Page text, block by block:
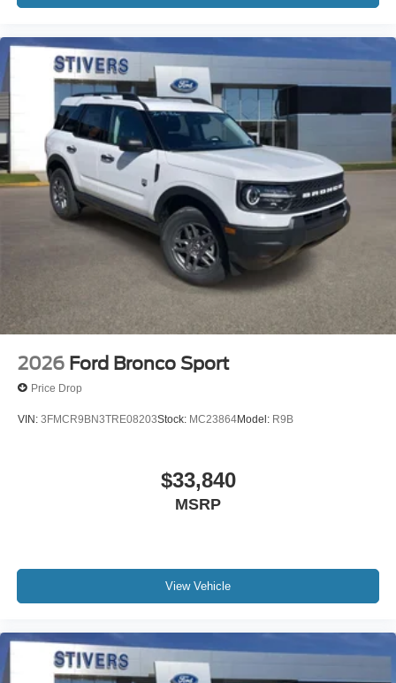
2026 Ford Bronco Sport
Price Drop
VIN: 3FMCR9BN3TRE08203Stock: MC23864Model: R9B
$33,840
MSRP
View Vehicle